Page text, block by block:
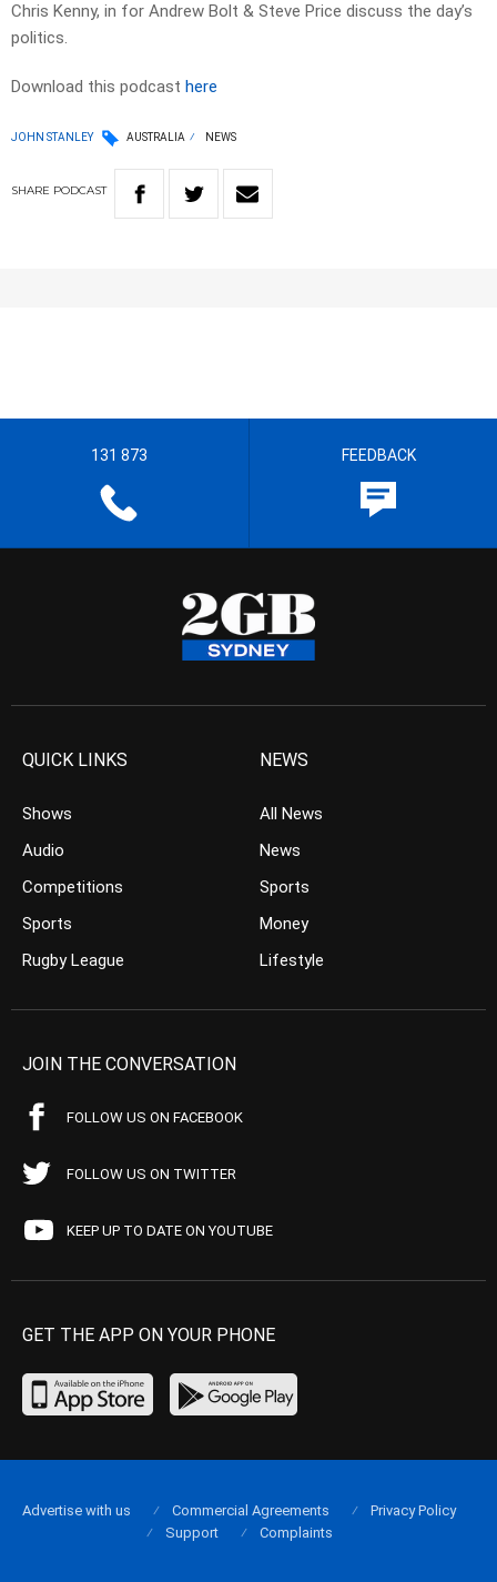
Chris Kenny, in for Andrew Bolt & Steve Price discuss the day’s
politics.
Download this podcast here
JOHN STANLEY AUSTRALIA NEWS
SHARE PODCAST
131 873 FEEDBACK
QUICK LINKS
Shows
Audio
Competitions
Sports
Rugby League
NEWS
All News
News
Sports
Money
Lifestyle
JOIN THE CONVERSATION
FOLLOW US ON FACEBOOK
FOLLOW US ON TWITTER
KEEP UP TO DATE ON YOUTUBE
GET THE APP ON YOUR PHONE
Advertise with us Commercial Agreements
Privacy Policy
Support
Complaints